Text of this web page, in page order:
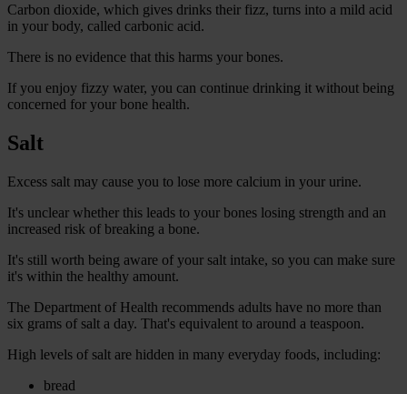
Carbon dioxide, which gives drinks their fizz, turns into a mild acid
in your body, called carbonic acid.
There is no evidence that this harms your bones.
If you enjoy fizzy water, you can continue drinking it without being
concerned for your bone health.
Salt
Excess salt may cause you to lose more calcium in your urine.
It's unclear whether this leads to your bones losing strength and an
increased risk of breaking a bone.
It's still worth being aware of your salt intake, so you can make sure
it's within the healthy amount.
The Department of Health recommends adults have no more than
six grams of salt a day. That's equivalent to around a teaspoon.
High levels of salt are hidden in many everyday foods, including:
bread